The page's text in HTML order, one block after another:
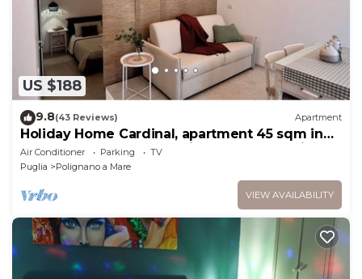
US $188
9.8(43 Reviews) Apartment
Holiday Home Cardinal, apartment 45 sqm in
the heart of the country, in a small street just a
short walk from the old town and the sea.
Air Conditioner Parking
TV
Puglia
Polignano a Mare
VIEW AVAILABILITY